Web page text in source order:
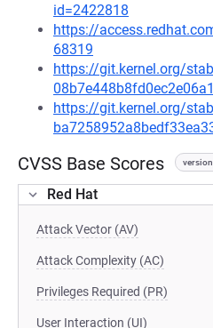
id=2422818
https://
68319
https://git.kernel.org/
https://git.kernel.org/
CVSS Base Scores version
Red Hat
Attack Vector (AV)
Attack Complexity (AC)
Privileges Required (PR)
User Interaction (UI)